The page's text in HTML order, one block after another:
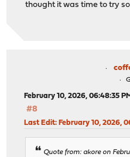
thought it was time to try
February 10, 2026, 06:48:35
#8
Last Edit: February 10, 2026,
Quote from: akore on